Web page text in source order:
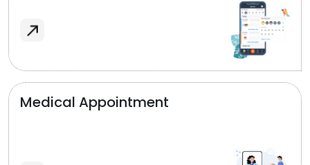
Medical Appointment